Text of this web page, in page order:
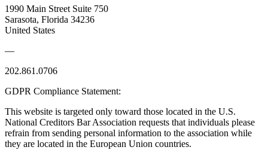
1990 Main Street Suite 750
Sarasota, Florida 34236
United States
—
202.861.0706
GDPR Compliance Statement:
This website is targeted only toward those located in the U.S.
National Creditors Bar Association requests that individuals please
refrain from sending personal information to the association while
they are located in the European Union countries.